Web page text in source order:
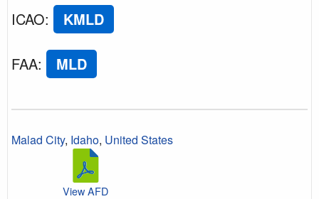
ICAO: KMLD
FAA: MLD
Malad City, Idaho, United States
View AFD